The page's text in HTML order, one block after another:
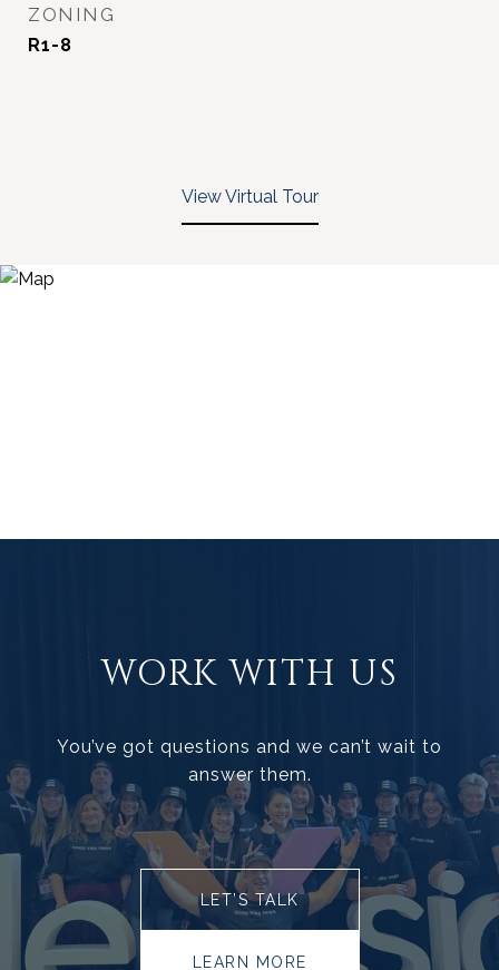
ZONING
R1-8
View Virtual Tour
WORK WITH US
You’ve got questions and we can’t wait to
answer them.
LET’S TALK
LEARN MORE